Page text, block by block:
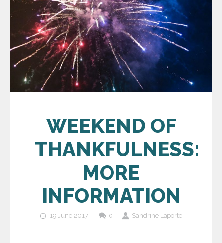
WEEKEND OF
THANKFULNESS:
MORE
INFORMATION
19 June 2017 0 Sandrine Laporte